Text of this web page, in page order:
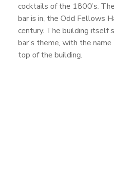
cocktails of the 1800’s.
bar is in, the Odd Fellows
century. The building itself
bar’s theme, with the
top of the building.